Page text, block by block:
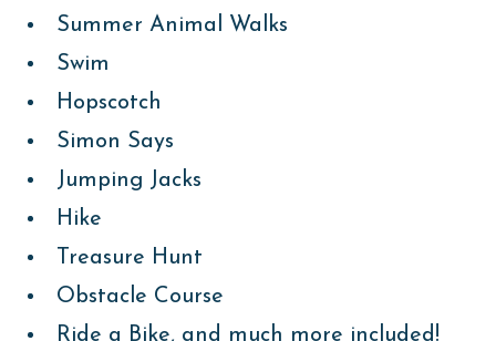
Summer Animal Walks
Swim
Hopscotch
Simon Says
Jumping Jacks
Hike
Treasure Hunt
Obstacle Course
Ride a Bike, and much more included!